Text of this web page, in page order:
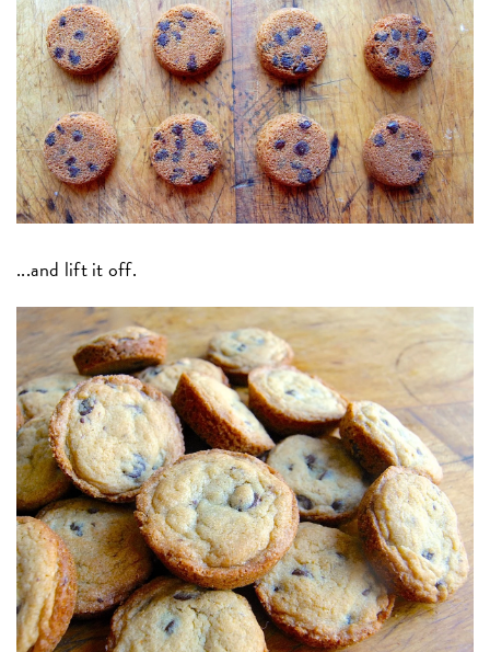
...and lift it off.